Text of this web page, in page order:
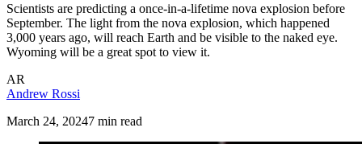
Scientists are predicting a once-in-a-lifetime nova explosion before
September. The light from the nova explosion, which happened
3,000 years ago, will reach Earth and be visible to the naked eye.
Wyoming will be a great spot to view it.
AR
Andrew Rossi
March 24, 20247 min read